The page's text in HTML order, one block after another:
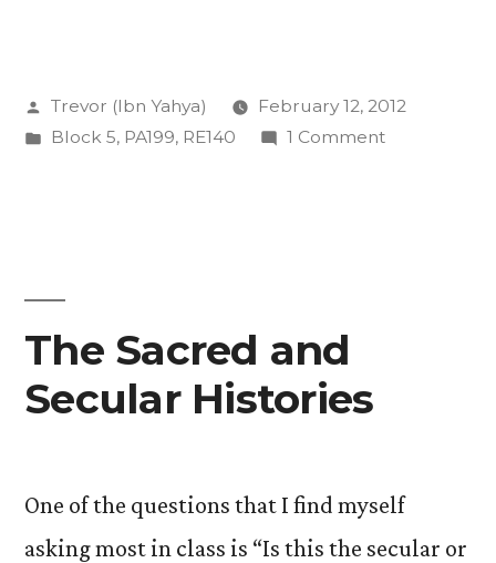
The
Posted
by
Trevor (Ibn Yahya)
February 12, 2012
Posted
Block 5, PA199, RE140 1 Commenton
The Sacred and
Secular Histories
One of the questions that I find myself
asking most in class is “Is this the secular or